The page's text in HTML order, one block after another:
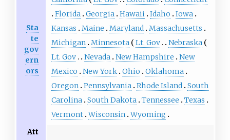
Sta
te
gov
ern
ors
Florida Georgia Hawaii Idaho
Iowa
Kansas
Maine Maryland Massachusetts
Michigan Minnesota Lt. Gov
Nebraska
Lt. Gov
Nevada New Hampshire
New
Mexico
New York Ohio
Oklahoma
Oregon Pennsylvania Rhode Island South
Carolina South Dakota Tennessee
Texas
Vermont Wisconsin Wyoming
Att